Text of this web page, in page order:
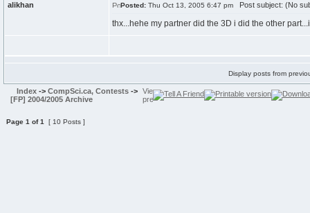
alikhan Posted: Thu Oct 13, 2005 6:47 pm Post subject: (No
thx...hehe my partner did the 3D i did the other
Display posts from
Index -> CompSci.ca, Contests ->
[FP] 2004/2005 Archive
Page 1 of1 [ 10 Posts ]